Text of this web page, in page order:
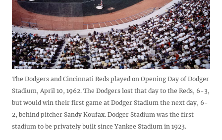
The Dodgers and Cincinnati Reds played on Opening Day of Dodger
Stadium, April 10, 1962. The Dodgers lost that day to the Reds, 6-3,
but would win their first game at Dodger Stadium the next day, 6-
2, behind pitcher Sandy Koufax. Dodger Stadium was the first
stadium to be privately built since Yankee Stadium in 1923.